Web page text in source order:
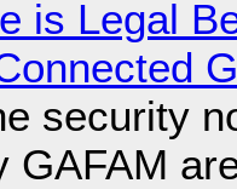
is Legal
security
GAFAM